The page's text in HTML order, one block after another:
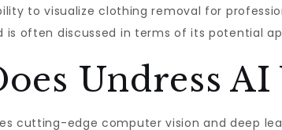
to visualize clothing removal for
is often discussed in terms of its potential
Undress AI
cutting-edge computer vision and deep